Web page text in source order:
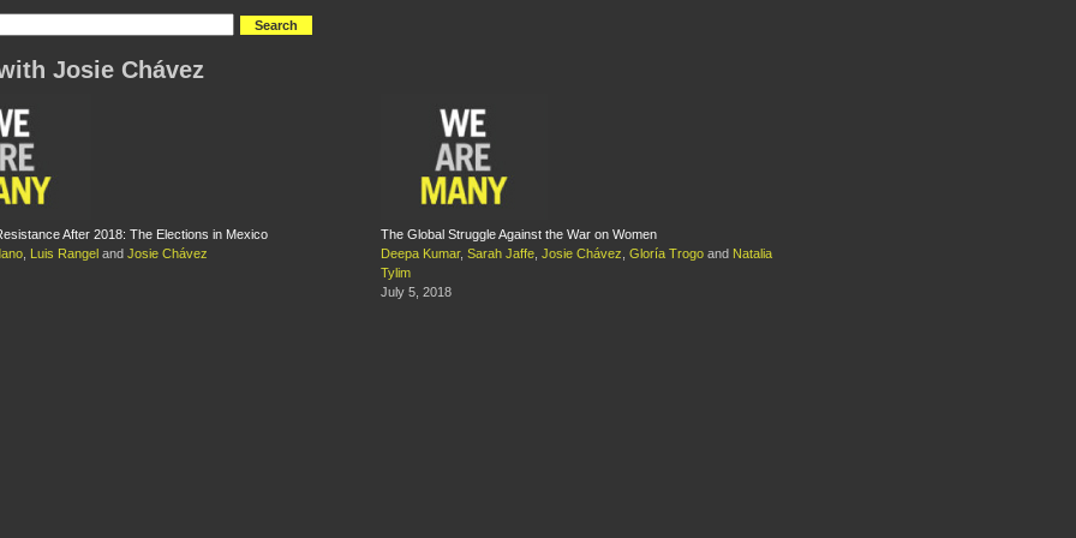
Josie Chávez
After 2018: The Elections in Mexico
Luis Rangel and Josie Chávez
The Global Struggle Against the War on Women
Deepa Kumar, Sarah Jaffe Josie Chávez Gloría Trogo and Natalia
Tylim
July 5, 2018